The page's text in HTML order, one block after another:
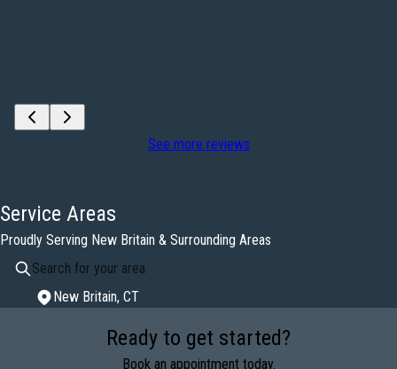
See more reviews
Service Areas
Proudly Serving New Britain & Surrounding Areas
New Britain, CT
New Britain, CTReady to get started?
Book an appointment today.